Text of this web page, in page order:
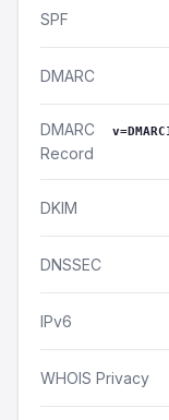
SPF
DMARC
DMARC
Record
DKIM
DNSSEC
IPv6
WHOIS Privacy